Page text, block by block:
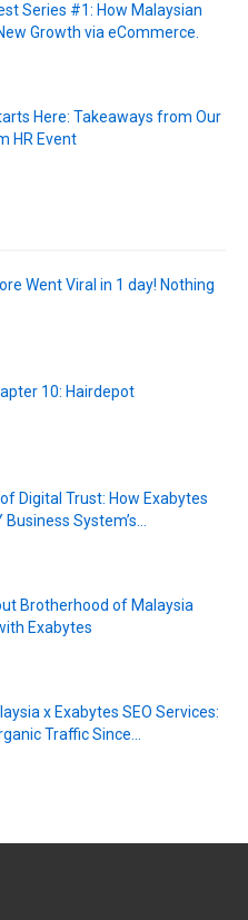
Series #1: How Malaysian
Growth via eCommerce.
Here: Takeaways from Our
HR Event
Went Viral in 1 day! Nothing
10: Hairdepot
Digital Trust: How Exabytes
Business System’s...
Brotherhood of Malaysia
Exabytes
x Exabytes SEO Services:
Traffic Since...